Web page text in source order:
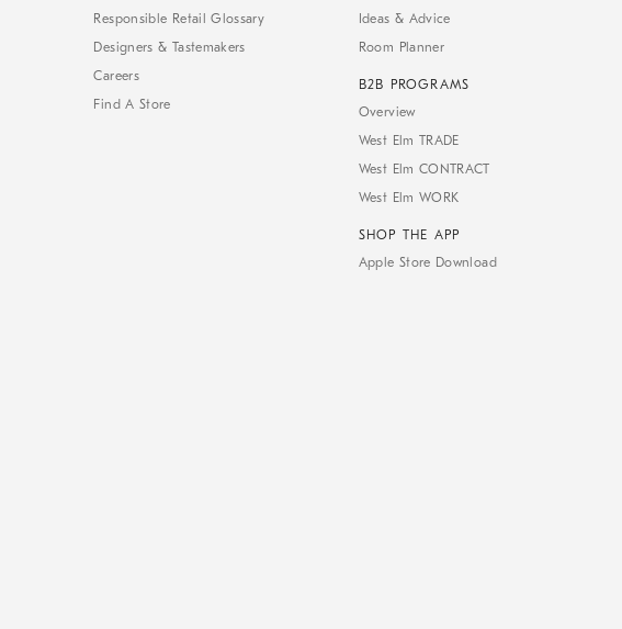
Responsible Retail Glossary
Designers & Tastemakers
Careers
Find A Store
Ideas & Advice
Room Planner
B2B PROGRAMS
Overview
West Elm TRADE
West Elm CONTRACT
West Elm WORK
SHOP THE APP
Apple Store Download